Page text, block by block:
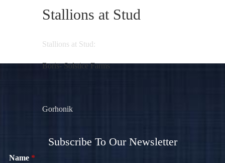
Stallions at Stud
Stallions at Stud:
Boris- Solstice Farms
Gorhonik
Subscribe To Our Newsletter
Name *